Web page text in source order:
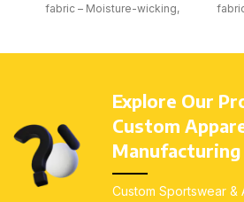
fabric – Moisture-wicking,
resistance – Reinforced
stitching in high-impact and
high-stress areas for
durability – Custom
sublimation, screen-
printing, and embroidery
– All sizes
Explore Our
Custom
Manufacturing
Custom Sportswear &